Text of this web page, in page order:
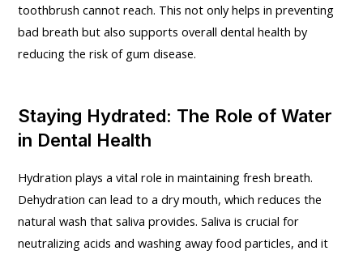
toothbrush cannot reach. This not only helps in preventing
bad breath but also supports overall dental health by
reducing the risk of gum disease.
Staying Hydrated: The Role of Water
in Dental Health
Hydration plays a vital role in maintaining fresh breath.
Dehydration can lead to a dry mouth, which reduces the
natural wash that saliva provides. Saliva is crucial for
neutralizing acids and washing away food particles, and it